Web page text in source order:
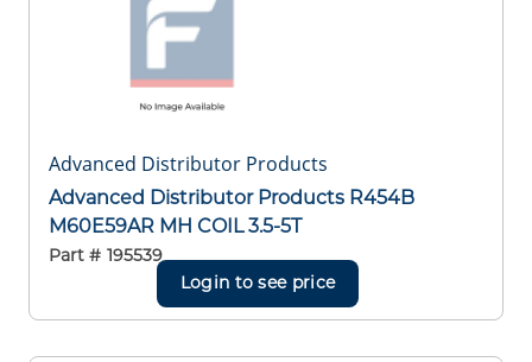
Advanced Distributor Products
Advanced Distributor Products R454B
M60E59AR MH COIL 3.5-5T
Part # 195539
Login to see price